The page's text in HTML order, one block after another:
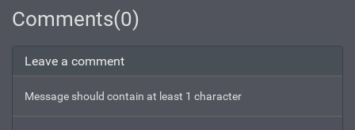
Comments(0)
Leave a comment
Message should contain at least 1 character